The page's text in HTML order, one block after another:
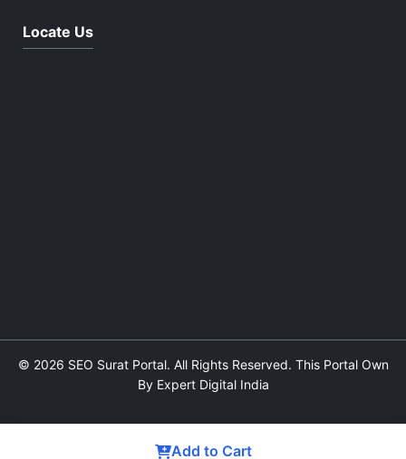
Add to Cart
Locate Us
© 2026 SEO Surat Portal. All Rights Reserved. This Portal Own
By Expert Digital India